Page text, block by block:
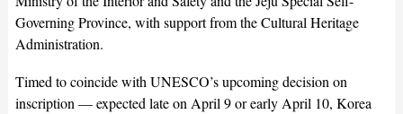
Governing Province, with support from the Cultural Heritage
Administration.
Timed to coincide with UNESCO’s upcoming decision on
inscription — expected late on April 9 or early April 10, Korea